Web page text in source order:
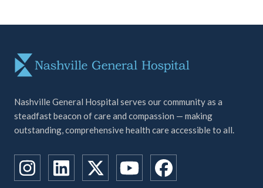
Nashville General Hospital serves our community as a
steadfast beacon of care and compassion — making
outstanding, comprehensive health care accessible to all.